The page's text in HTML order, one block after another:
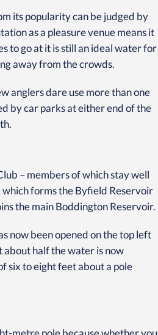
its popularity can be judged by
as a pleasure venue means it
to go at it is still an ideal water for
away from the crowds.
anglers dare use more than one
by car parks at either end of the
– members of which stay well
forms the Byfield Reservoir
the main Boddington Reservoir.
now been opened on the top left
about half the water is now
six to eight feet about a pole